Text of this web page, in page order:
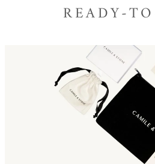
READY-